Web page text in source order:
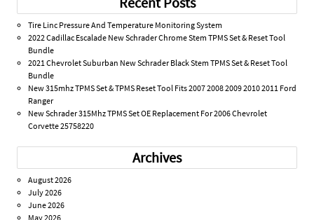
Tire Linc Pressure And Temperature Monitoring System
2022 Cadillac Escalade New Schrader Chrome Stem TPMS Set & Reset Tool
Bundle
2021 Chevrolet Suburban New Schrader Black Stem TPMS Set & Reset Tool
Bundle
New 315mhz TPMS Set & TPMS Reset Tool Fits 2007 2008 2009 2010 2011 Ford
Ranger
New Schrader 315Mhz TPMS Set OE Replacement For 2006 Chevrolet
Corvette 25758220
Archives
August 2026
July 2026
June 2026
May 2026